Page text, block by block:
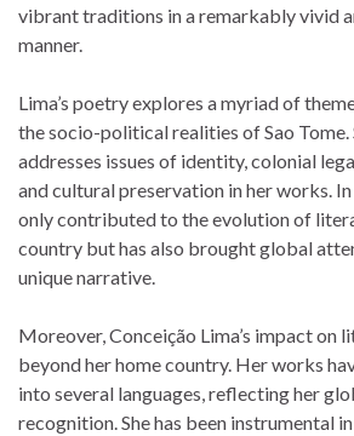
vibrant traditions in a remarkably vivid
manner.
Lima’s poetry explores a myriad of
the socio-political realities of Sao Tome.
addresses issues of identity, colonial
and cultural preservation in her works. In
only contributed to the evolution of
country but has also brought global
unique narrative.
Moreover, Conceição Lima’s impact on
beyond her home country. Her works
into several languages, reflecting her
recognition. She has been instrumental